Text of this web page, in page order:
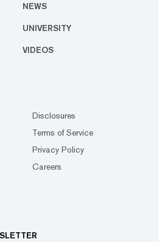
NEWS
UNIVERSITY
VIDEOS
Disclosures
Terms of Service
Privacy Policy
Careers